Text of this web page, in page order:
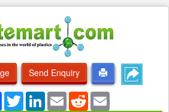
Send Enquiry
Facebook
TwitterLinkedInEmailRedditEmail